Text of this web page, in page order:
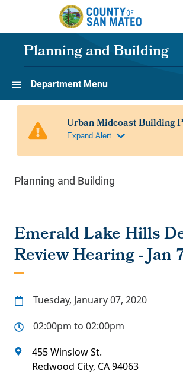
Skip to main content
Planning and Building
Department Menu
Planning and Building
Emerald Lake Hills
Review Hearing - Jan
Tuesday, January 07, 2020
02:00pm to 02:00pm
455 Winslow St.
Redwood City, CA94063